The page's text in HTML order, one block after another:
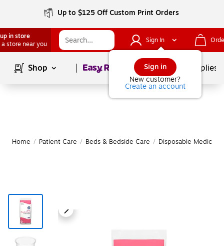
Up to $125 Off Custom Print Orders
in store
a store near you
Sign In
Sign in
New customer?
Create an account
Shop Page1of School Supplies
Home / Patient Care / Beds & Bedside Care / Disposable Medical